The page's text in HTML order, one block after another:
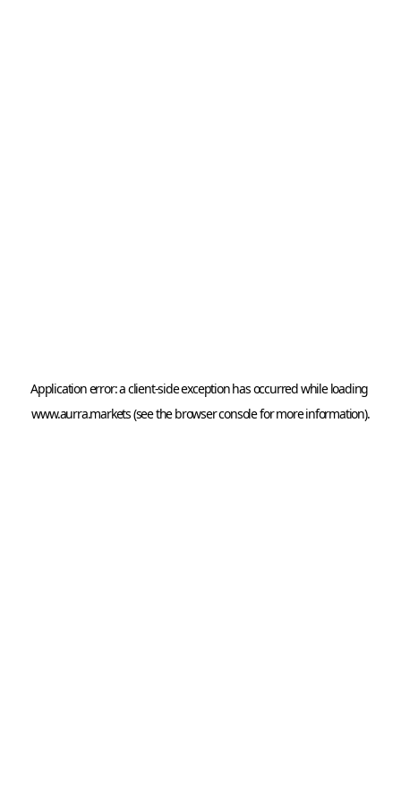
Application error: a client
www.aurra.markets (see thebrowser console for more information).